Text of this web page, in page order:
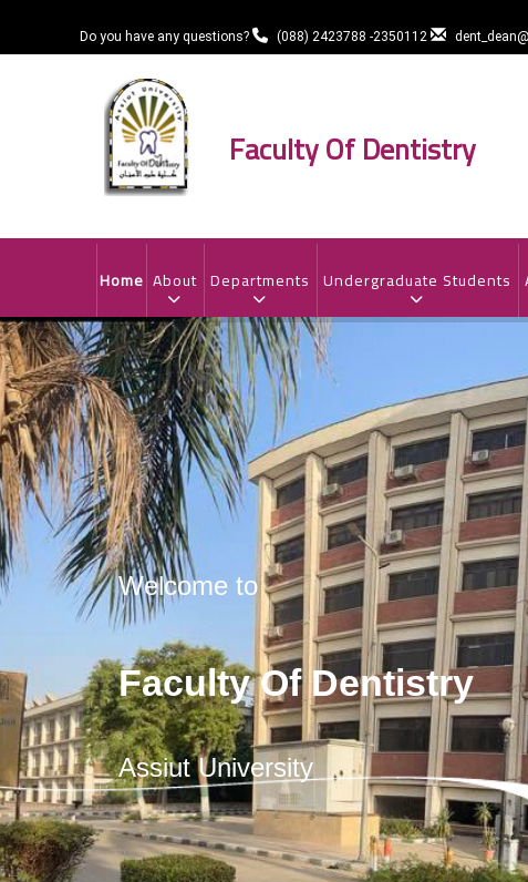
Do you have any questions? (088) 2423788 -2350112
Faculty Of Dentistry
MAIN
NAVIGATION
Home About Departments Undergraduate Students
Welcome to
Faculty Of Dentistry
Assiut University